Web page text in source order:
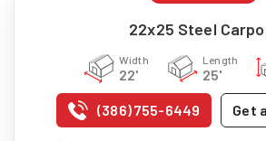
22x25 Steel
Width
22'
Length
25'
(386) 755-6449 Get